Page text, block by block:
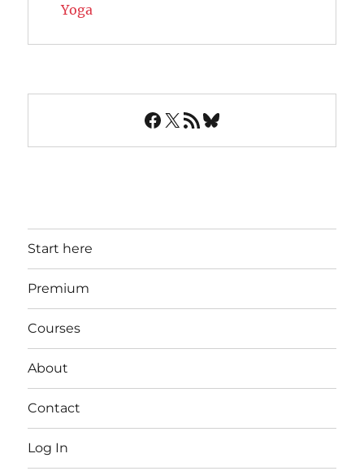
Yoga
Facebook
X RSS FeedBluesky
Start here
Premium
Courses
About
Contact
Log In